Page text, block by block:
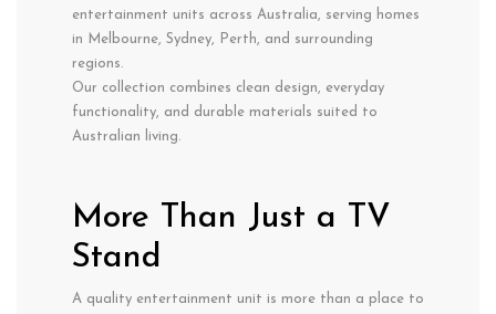
entertainment units across Australia, serving homes
in Melbourne, Sydney, Perth, and surrounding
regions.
Our collection combines clean design, everyday
functionality, and durable materials suited to
Australian living.
More Than Just a TV
Stand
A quality entertainment unit is more than a place to